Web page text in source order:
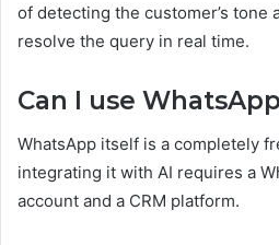
of detecting the customer’s tone
resolve the query in real time.
Can I use
WhatsApp itself is a completely
integrating it with AI requires a
account and a CRM platform.